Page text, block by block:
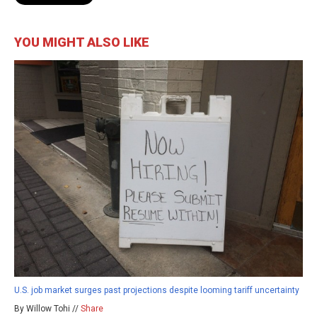
YOU MIGHT ALSO LIKE
U.S. job market surges past projections despite looming tariff uncertainty
By Willow Tohi // Share